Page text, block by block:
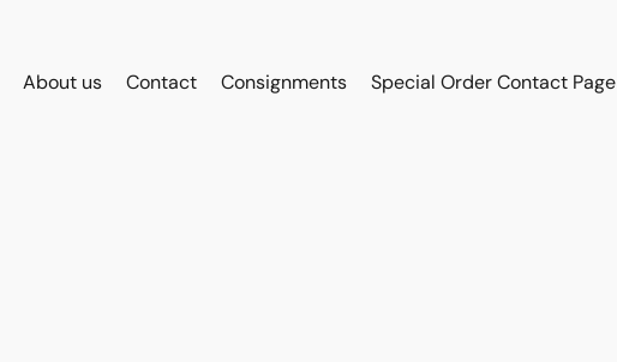
About us Contact Consignments Special Order Contact Page